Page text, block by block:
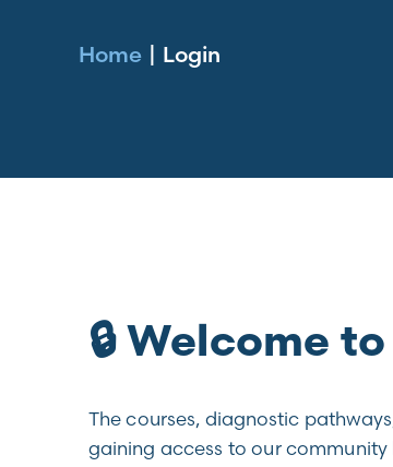
Home | Login
🔒 Welcome
The courses, diagnostic
gaining access to our